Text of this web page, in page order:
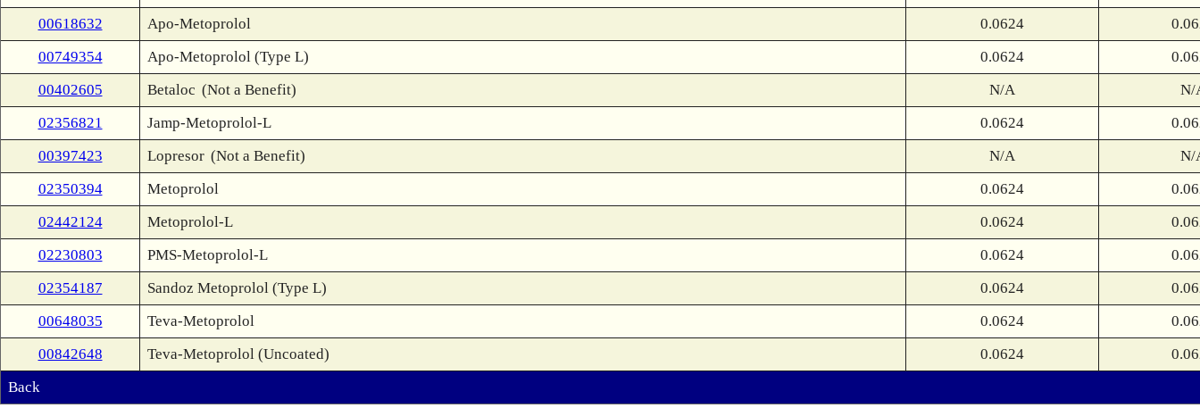
00618632
Apo-Metoprolol 0.0624
00749354
Apo-Metoprolol (Type L) 0.0624
00402605
Betaloc (Not a Benefit) N/A
N/
02356821
Jamp-Metoprolol-L 0.0624
00397423
Lopresor (Not a Benefit) N/A
N/
02350394
Metoprolol 0.0624
02442124
Metoprolol-L 0.0624
02230803
PMS-Metoprolol-L 0.0624
02354187
Sandoz Metoprolol (Type L) 0.0624
00648035
Teva-Metoprolol 0.0624
00842648
Teva-Metoprolol (Uncoated) 0.0624
Back